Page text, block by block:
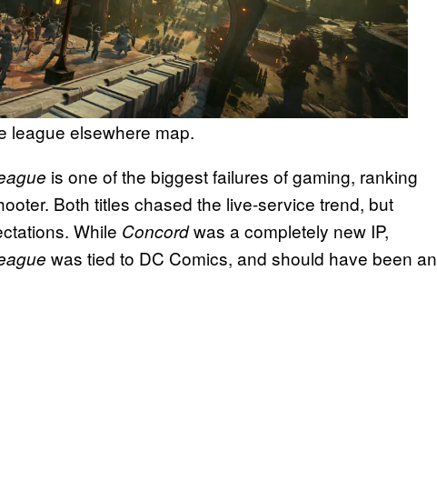
league elsewhere map.
is one of the biggest failures of gaming, ranking
Both titles chased the live-service trend, but
While Concordwas a completely new IP,
was tied to DC Comics, and should have been an